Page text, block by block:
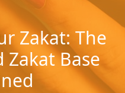
Zakat: The
Zakat Base